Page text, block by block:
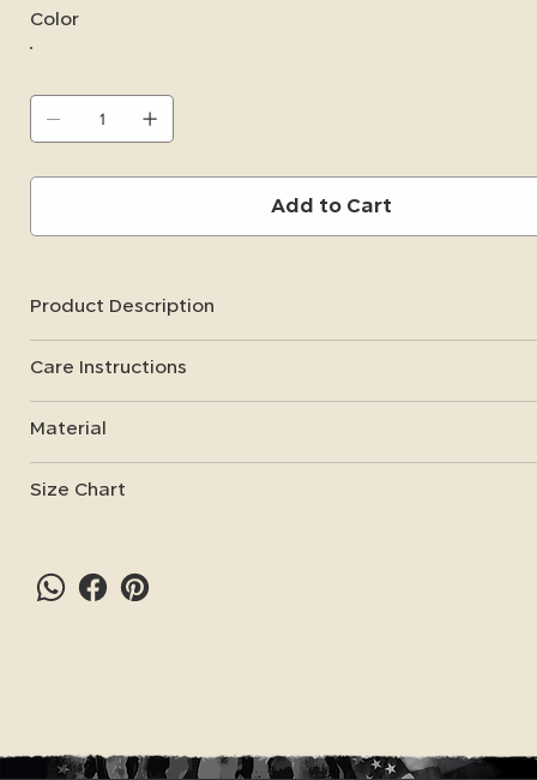
Color
Add to Cart
Product Description
Care Instructions
Material
Size Chart